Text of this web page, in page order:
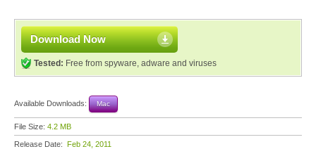
Download Now
Tested: Free from spyware, adware and viruses
Available Downloads: Mac
File Size: 4.2 MB
Release Date: Feb 24, 2011